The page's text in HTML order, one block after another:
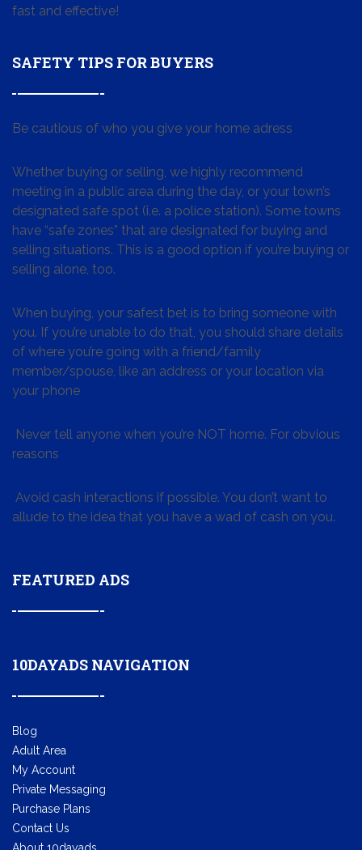
fast and effective!
SAFETY TIPS FOR BUYERS
Be cautious of who you give your home adress
Whether buying or selling, we highly recommend
meeting in a public area during the day, or your town’s
designated safe spot (i.e. a police station). Some towns
have “safe zones” that are designated for buying and
selling situations. This is a good option if you’re buying or
selling alone, too.
When buying, your safest bet is to bring someone with
you. If you’re unable to do that, you should share details
of where you’re going with a friend/family
member/spouse, like an address or your location via
your phone
Never tell anyone when you’re NOT home. For obvious
reasons
Avoid cash interactions if possible. You don’t want to
allude to the idea that you have a wad of cash on you.
FEATURED ADS
10DAYADS NAVIGATION
Blog
Adult Area
My Account
Private Messaging
Purchase Plans
Contact Us